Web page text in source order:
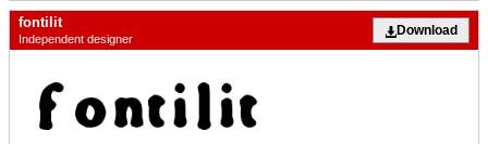
fontilit
Independent designer
Download